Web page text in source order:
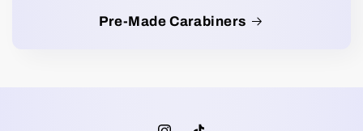
Pre-Made Carabiners